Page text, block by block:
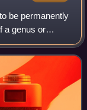
be permanently
a genus or
distinguish it